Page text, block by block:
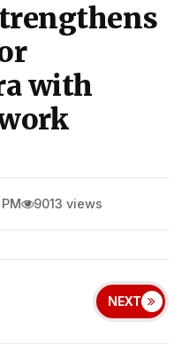
with
9013 views
NEXT